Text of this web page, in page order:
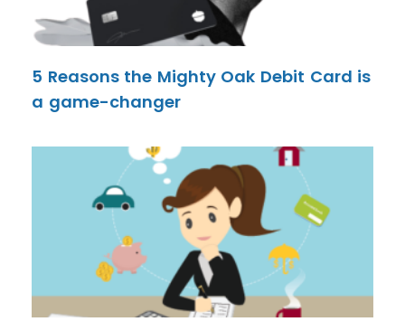
5 Reasons the Mighty Oak Debit Card is
a game-changer